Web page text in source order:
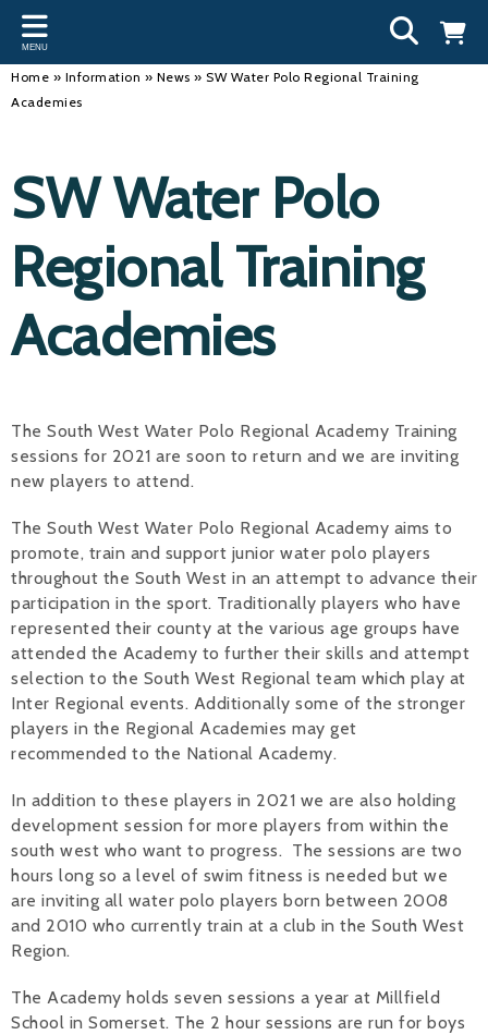
Back
INFORMATION
Our Team
Alan
Steve
Chris
Libby
Results
Calendar
Back
DISCIPLINES
Swimming
Water Polo
Artistic Swimming
Para Swimming
Open Water
Club Development Committee
Back
CLUBS
Workshops and Forums
Running a Club
Find a Club
Young Volunteer Programme
MENU
Home » Information » News » SW Water Polo Regional Training
Academies
SW Water Polo
Regional Training
Academies
The South West Water Polo Regional Academy Training
sessions for 2021 are soon to return and we are inviting
new players to attend.
The South West Water Polo Regional Academy aims to
promote, train and support junior water polo players
throughout the South West in an attempt to advance their
participation in the sport. Traditionally players who have
represented their county at the various age groups have
attended the Academy to further their skills and attempt
selection to the South West Regional team which play at
Inter Regional events. Additionally some of the stronger
players in the Regional Academies may get
recommended to the National Academy.
In addition to these players in 2021 we are also holding
development session for more players from within the
south west who want to progress. The sessions are two
hours long so a level of swim fitness is needed but we
are inviting all water polo players born between 2008
and 2010 who currently train at a club in the South West
Region.
The Academy holds seven sessions a year at Millfield
School in Somerset. The 2 hour sessions are run for boys